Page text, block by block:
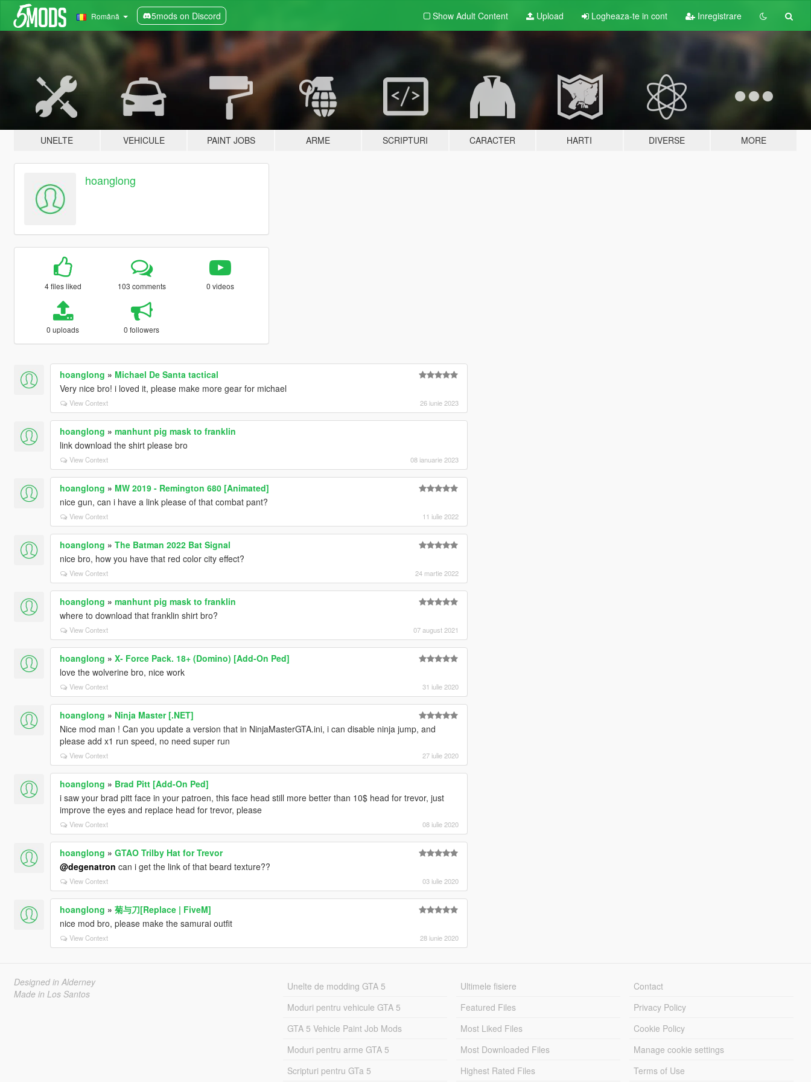
Română 5mods on Discord Show Adult Content Upload Logheaza-te in cont Inregistrare
UNELTE VEHICULE PAINT JOBS ARME SCRIPTURI CARACTER HARTI DIVERSE MORE
hoanglong
4 files liked 103 comments 0 videos
0 uploads 0 followers
hoanglong » Michael De Santa tactical
Very nice bro! i loved it, please make more gear for michael
View Context 26 iunie 2023
hoanglong » manhunt pig mask to franklin
link download the shirt please bro
View Context 08 ianuarie 2023
hoanglong » MW 2019 - Remington 680 [Animated]
nice gun, can i have a link please of that combat pant?
View Context 11 iulie 2022
hoanglong » The Batman 2022 Bat Signal
nice bro, how you have that red color city effect?
View Context 24 martie 2022
hoanglong » manhunt pig mask to franklin
where to download that franklin shirt bro?
View Context 07 august 2021
hoanglong » X- Force Pack. 18+ (Domino) [Add-On Ped]
love the wolverine bro, nice work
View Context 31 iulie 2020
hoanglong » Ninja Master [.NET]
Nice mod man ! Can you update a version that in NinjaMasterGTA.ini, i can disable ninja jump, and
please add x1 run speed, no need super run
View Context 27 iulie 2020
hoanglong » Brad Pitt [Add-On Ped]
i saw your brad pitt face in your patroen, this face head still more better than 10$ head for trevor, just
improve the eyes and replace head for trevor, please
View Context 08 iulie 2020
hoanglong » GTAO Trilby Hat for Trevor
@degenatron can i get the link of that beard texture??
View Context 03 iulie 2020
hoanglong » 菊与刀[Replace | FiveM]
nice mod bro, please make the samurai outfit
View Context 28 iunie 2020
Designed in Alderney
Made in Los Santos
Unelte de modding GTA 5
Moduri pentru vehicule GTA 5
GTA 5 Vehicle Paint Job Mods
Moduri pentru arme GTA 5
Scripturi pentru GTa 5
Ultimele fisiere
Featured Files
Most Liked Files
Most Downloaded Files
Highest Rated Files
Contact
Privacy Policy
Cookie Policy
Manage cookie settings
Terms of Use